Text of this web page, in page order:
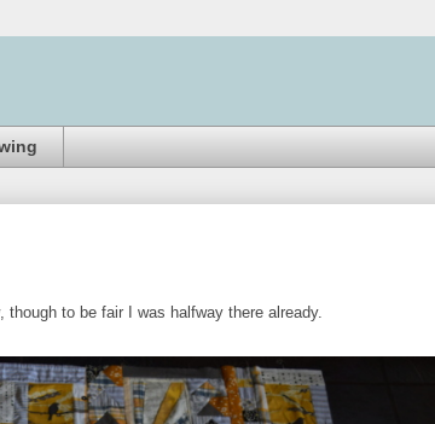
to be fair I was halfway there already.